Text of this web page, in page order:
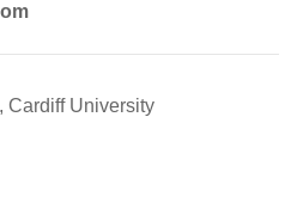
, Cardiff University